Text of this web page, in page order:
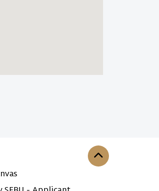
Back to the top